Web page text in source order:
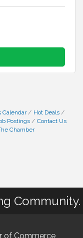
Calendar
Hot Deals
Postings
Contact Us
Chamber
Community.
of Commerce